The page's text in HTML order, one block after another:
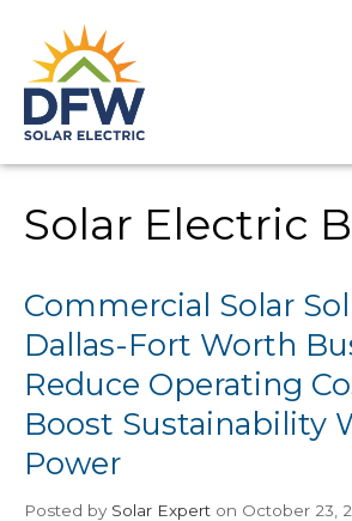
Solar Electric
Commercial Solar
Dallas-Fort Worth
Reduce Operating
Boost Sustainability
Power
Posted by Solar Expert on October 23,